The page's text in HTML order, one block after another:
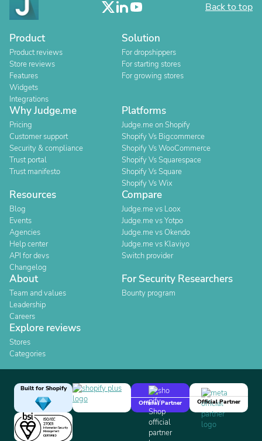
Back to top
Product
Product reviews
Store reviews
Features
Widgets
Integrations
Solution
For dropshippers
For starting stores
For growing stores
Why Judge.me
Pricing
Customer support
Security & compliance
Trust portal
Trust manifesto
Platforms
Judge.me on Shopify
Shopify Vs Bigcommerce
Shopify Vs WooCommerce
Shopify Vs Squarespace
Shopify Vs Square
Shopify Vs Wix
Resources
Blog
Events
Agencies
Help center
API for devs
Changelog
Compare
Judge.me vs Loox
Judge.me vs Yotpo
Judge.me vs Okendo
Judge.me vs Klaviyo
Switch provider
About
Team and values
Leadership
Careers
For Security Researchers
Bounty program
Explore reviews
Stores
Categories
Built for Shopify
Official Partner
Official Partner